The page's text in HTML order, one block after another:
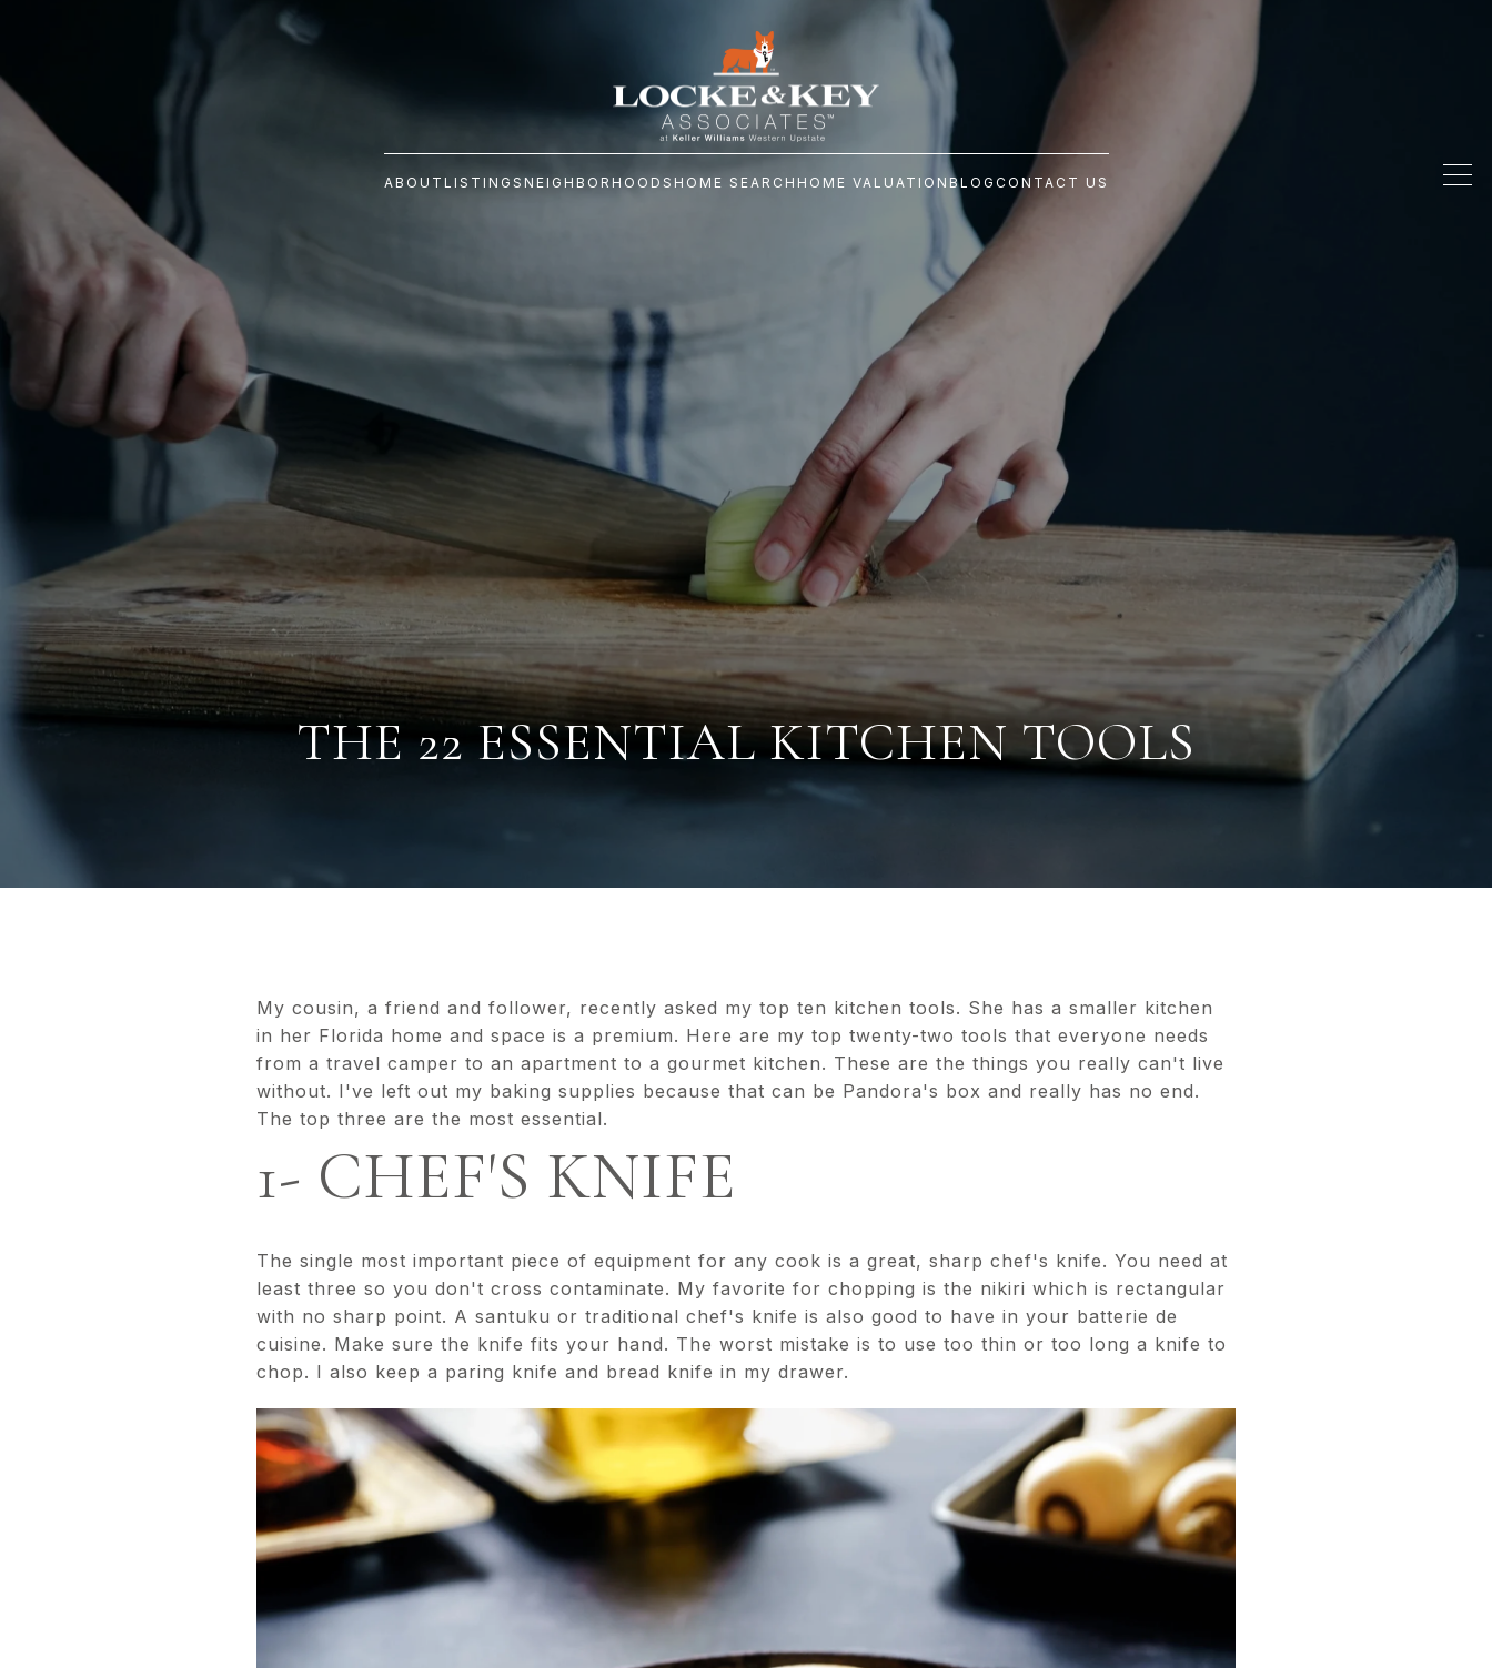
ABOUT LISTINGS NEIGHBORHOODS HOME SEARCH HOME VALUATION BLOG CONTACT US
THE 22 ESSENTIAL KITCHEN TOOLS
My cousin, a friend and follower, recently asked my top ten kitchen tools. She has a smaller kitchen
in her Florida home and space is a premium. Here are my top twenty-two tools that everyone needs
from a travel camper to an apartment to a gourmet kitchen. These are the things you really can't live
without. I've left out my baking supplies because that can be Pandora's box and really has no end.
The top three are the most essential.
1- CHEF'S KNIFE
The single most important piece of equipment for any cook is a great, sharp chef's knife. You need at
least three so you don't cross contaminate. My favorite for chopping is the nikiri which is rectangular
with no sharp point. A santuku or traditional chef's knife is also good to have in your batterie de
cuisine. Make sure the knife fits your hand. The worst mistake is to use too thin or too long a knife to
chop. I also keep a paring knife and bread knife in my drawer.